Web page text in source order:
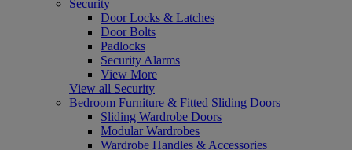
Security
Door Locks & Latches
Door Bolts
Padlocks
Security Alarms
View More
View all Security
Bedroom Furniture & Fitted Sliding Doors
Sliding Wardrobe Doors
Modular Wardrobes
Wardrobe Handles & Accessories